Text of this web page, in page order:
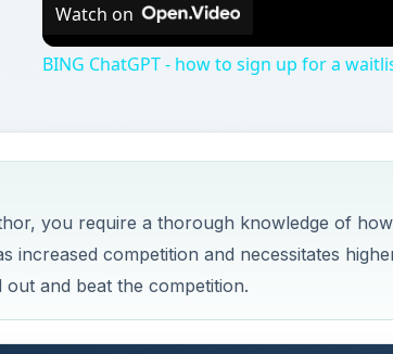
Watch on
BING ChatGPT - how to sign up for a
you require a thorough knowledge of
increased competition and necessitates
and beat the competition.